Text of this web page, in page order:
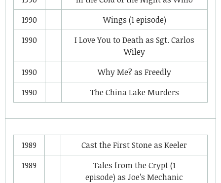
1990
Wings (1 episode)
1990
I Love You to Deathas Sgt. Carlos
Wiley
1990
Why Me? as Freedly
1990
The China Lake Murders
1989 Cast the First Stone as Keeler
1989
Tales from the Crypt (1
episode) as Joe’s Mechanic